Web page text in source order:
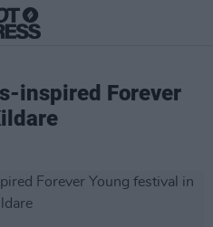
inspired Forever